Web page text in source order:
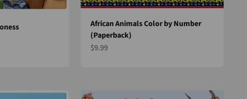
African Animals Color by Number
(Paperback)
Sale price
$9.99